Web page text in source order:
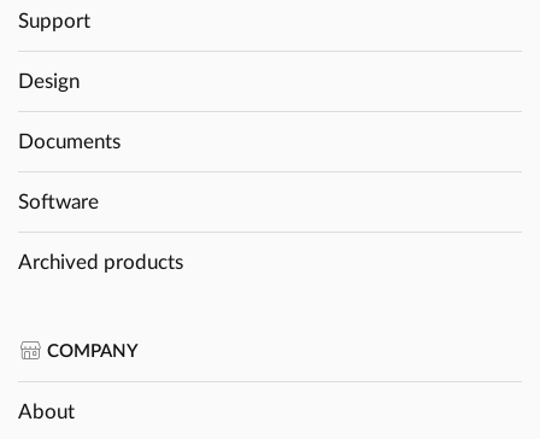
Support
Design
Documents
Software
Archived products
COMPANY
About